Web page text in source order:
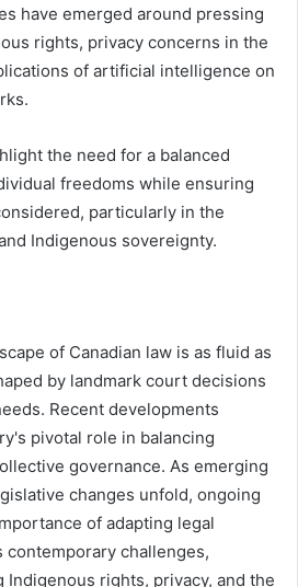
have emerged around pressing
rights, privacy concerns in the
of artificial intelligence on
the need for a balanced
freedoms while ensuring
particularly in the
Indigenous sovereignty.
of Canadian law is as fluid as
by landmark court decisions
Recent developments
pivotal role in balancing
governance. As emerging
changes unfold, ongoing
of adapting legal
challenges,
rights, privacy, and the